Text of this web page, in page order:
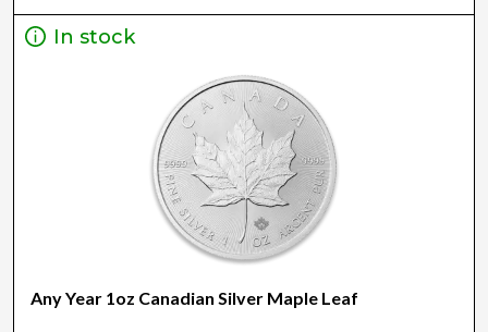
In stock
Any Year 1oz Canadian Silver Maple Leaf